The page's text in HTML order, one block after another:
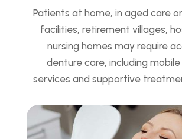
Patients at home, in aged care
facilities, retirement villages,
nursing homes may require
denture care, including
services and supportive